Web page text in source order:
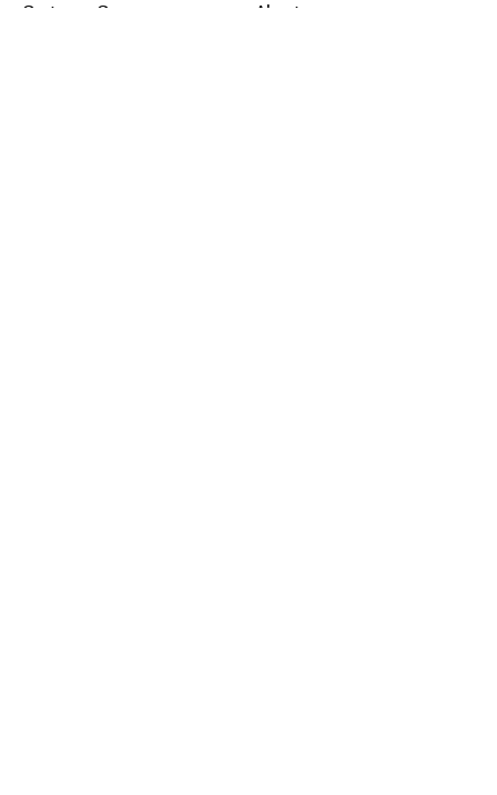
Customer Care
About us